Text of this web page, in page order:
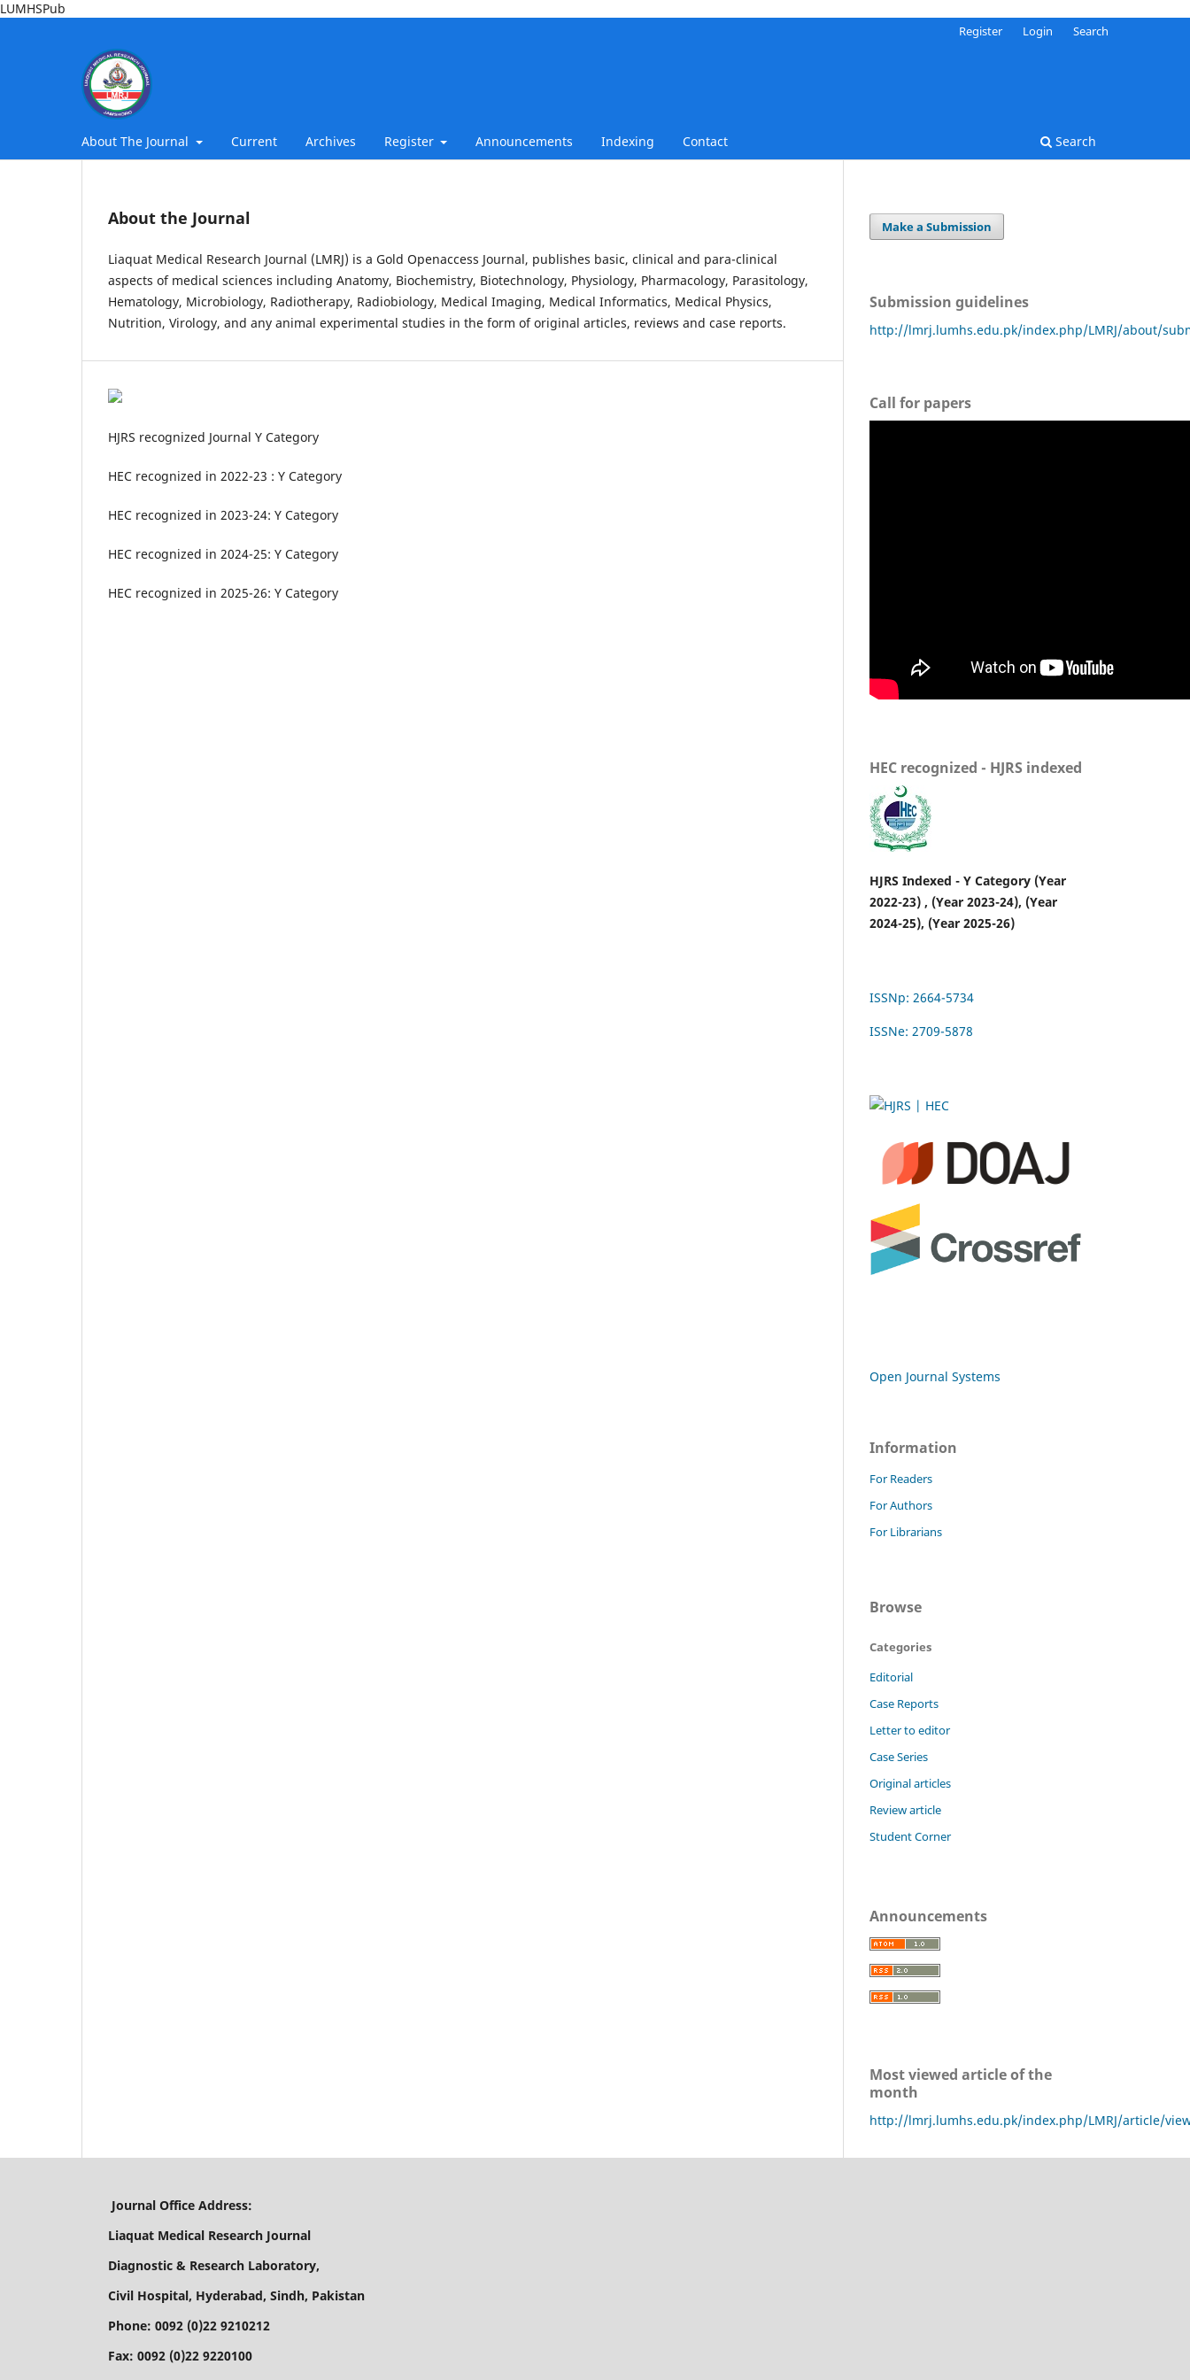
LUMHSPub
About The Journal Current Archives Register Announcements Indexing Contact Search
Register Login Search
About the Journal
Liaquat Medical Research Journal (LMRJ) is a Gold Openaccess Journal, publishes basic, clinical and para-clinical
aspects of medical sciences including Anatomy, Biochemistry, Biotechnology, Physiology, Pharmacology, Parasitology,
Hematology, Microbiology, Radiotherapy, Radiobiology, Medical Imaging, Medical Informatics, Medical Physics,
Nutrition, Virology, and any animal experimental studies in the form of original articles, reviews and case reports.
HJRS recognized Journal Y Category
HEC recognized in 2022-23 : Y Category
HEC recognized in 2023-24: Y Category
HEC recognized in 2024-25: Y Category
HEC recognized in 2025-26: Y Category
Make a Submission
Submission guidelines
http://lmrj.lumhs.edu.pk/index.php/LMRJ/about/
Call for papers
HEC recognized - HJRS indexed
HJRS Indexed - Y Category (Year
2022-23) , (Year 2023-24), (Year
2024-25), (Year 2025-26)
ISSNp: 2664-5734
ISSNe: 2709-5878
Open Journal Systems
Information
For Readers
For Authors
For Librarians
Browse
Categories
Editorial
Case Reports
Letter to editor
Case Series
Original articles
Review article
Student Corner
Announcements
Most viewed article of the
month
http://lmrj.lumhs.edu.pk/index.php/LMRJ/article/
Journal Office Address:
Liaquat Medical Research Journal
Diagnostic & Research Laboratory,
Civil Hospital, Hyderabad, Sindh, Pakistan
Phone: 0092 (0)22 9210212
Fax: 0092 (0)22 9220100